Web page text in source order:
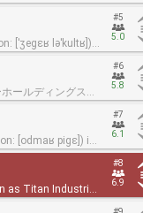
the Moon in 1969.
device of the
has worn it in
wearers, past and
by the Swatch
#5
5.0
​[ˈʒegɛʁ ləˈkultʁ])
based
LeCoultre in
name, including the
most
of near-
been a fully
Richemont[2]
#6
5.8
ールディングス株
(TYO: 8050),
holds
sells watches,
jewelries, and
#7
6.1
​[odmaʁ piɡɛ]) is
founded in
with Edward
watchmakers.
watch movements
#8
6.9
as Titan Industries
It is a joint
the Moon in 1969.
device of the
has worn it in
wearers, past and
by the Swatch
#5
5.0
​[ˈʒegɛʁ ləˈkultʁ])
based
LeCoultre in
name, including the
most
of near-
been a fully
Richemont[2]
#6
5.8
ールディングス株
(TYO: 8050),
holds
sells watches,
jewelries, and
#7
6.1
​[odmaʁ piɡɛ]) is
founded in
with Edward
watchmakers.
watch movements
#8
6.9
as Titan Industries
It is a joint